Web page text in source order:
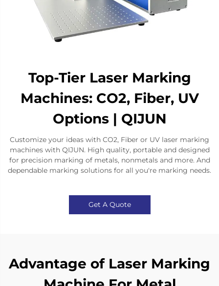
Top-Tier Laser Marking
Machines: CO2, Fiber, UV
Options | QIJUN
Customize your ideas with CO2, Fiber or UV laser marking
machines with QIJUN. High quality, portable and designed
for precision marking of metals, nonmetals and more. And
dependable marking solutions for all you're marking needs.
Get A Quote
Advantage of Laser Marking